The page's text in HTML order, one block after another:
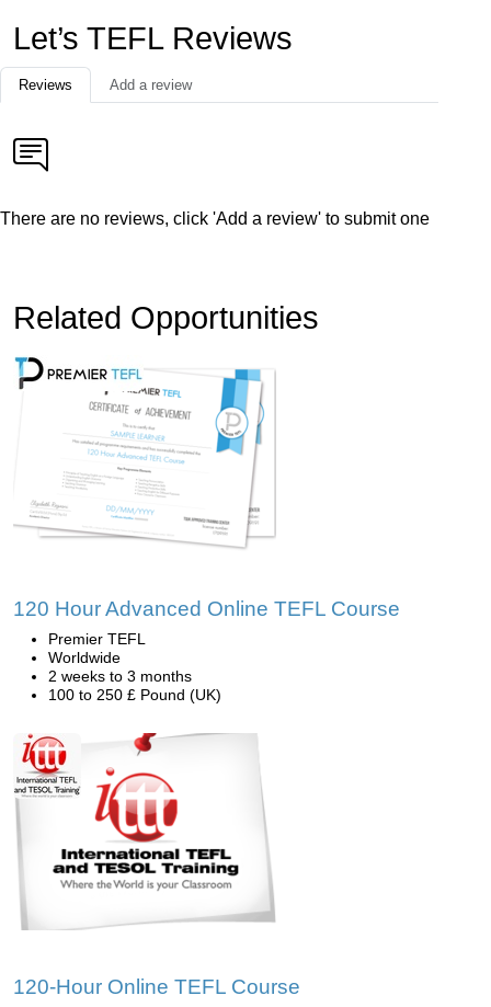
Let’s TEFL Reviews
Reviews Add a review
There are no reviews, click 'Add a review' to submit one
Related Opportunities
120 Hour Advanced Online TEFL Course
Premier TEFL
Worldwide
2 weeks to 3 months
100 to 250 £ Pound (UK)
120-Hour Online TEFL Course